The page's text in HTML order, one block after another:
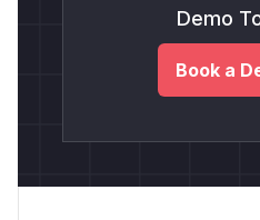
Demo
Book a